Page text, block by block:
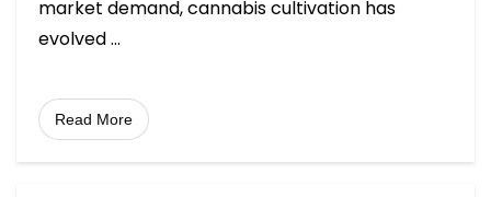
market demand, cannabis cultivation has
evolved...
Read More